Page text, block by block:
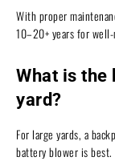
With proper
10–20+ years for
What is the
yard?
For large yards, a
battery blower is best.